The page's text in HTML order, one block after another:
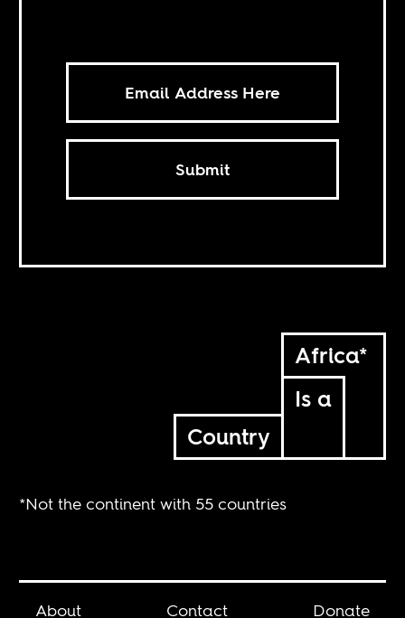
Submit
Africa*
Is a
Country
*Not the continent with 55 countries
About Contact Donate